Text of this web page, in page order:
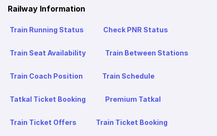
Railway Information
Train Running Status Check PNR Status
Train Seat Availability Train Between Stations
Train Coach Position Train Schedule
Tatkal Ticket Booking Premium Tatkal
Train Ticket Offers Train Ticket Booking